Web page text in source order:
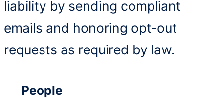
liability by sending compliant
emails and honoring opt-out
requests as required by law.
People